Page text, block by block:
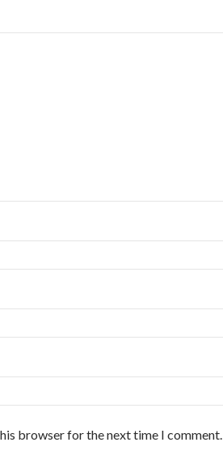
browser for the next time I comment.